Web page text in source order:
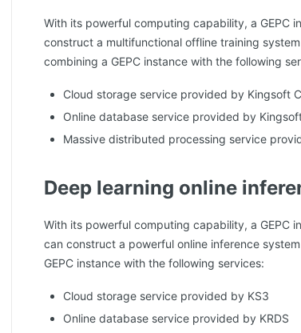
With its powerful computing capability, a GEPC
construct a multifunctional offline training
combining a GEPC instance with the following
Cloud storage service provided by Kingsoft
Online database service provided by
Massive distributed processing service
Deep learning online
With its powerful computing capability, a GEPC
can construct a powerful online inference
GEPC instance with the following services:
Cloud storage service provided by KS3
Online database service provided by KRDS